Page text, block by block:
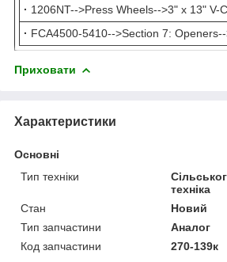
· 1206NT-->Press Wheels-->3" x 13" V-
· FCA4500-5410-->Section 7:
Приховати
Характеристики
Основні
Тип техніки
техніка
Стан
Новий
Тип запчастини
Аналог
Код запчастини
270-139к